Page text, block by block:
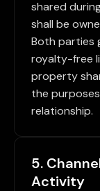
shared
shall be
Both parties
royalty-free
property
the
relationship.
5.
Activity